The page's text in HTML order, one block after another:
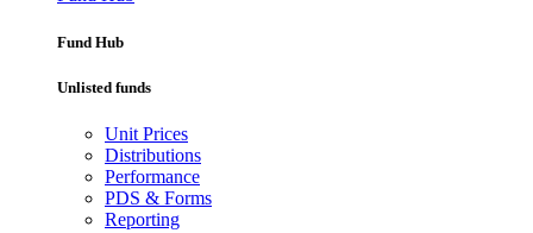
Fund Hub
Unlisted funds
Unit Prices
Distributions
Performance
PDS & Forms
Reporting